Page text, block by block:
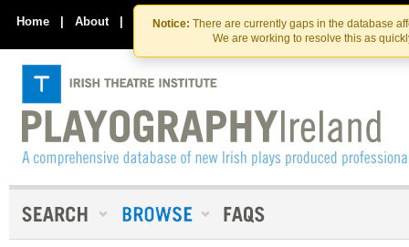
Skip
to
the
content
Skip
to
content
Notice: There are currently gaps in the database
We are working to resolve this as
Home | About | Contact Us